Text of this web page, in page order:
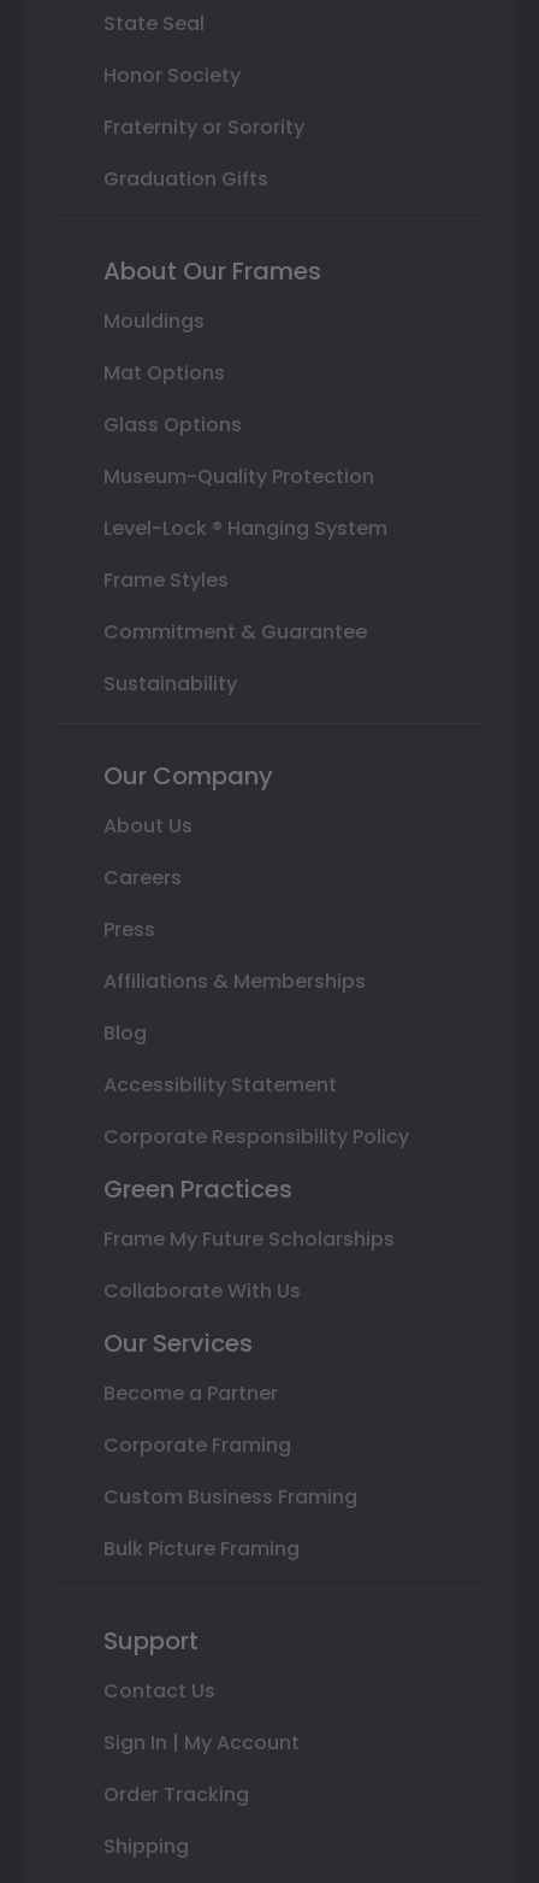
State Seal
Honor Society
Fraternity or Sorority
Graduation Gifts
About Our Frames
Mouldings
Mat Options
Glass Options
Museum-Quality Protection
Level-Lock ® Hanging System
Frame Styles
Commitment & Guarantee
Sustainability
Our Company
About Us
Careers
Press
Affiliations & Memberships
Blog
Accessibility Statement
Corporate Responsibility Policy
Green Practices
Frame My Future Scholarships
Collaborate With Us
Our Services
Become a Partner
Corporate Framing
Custom Business Framing
Bulk Picture Framing
Support
Contact Us
Sign In | My Account
Order Tracking
Shipping